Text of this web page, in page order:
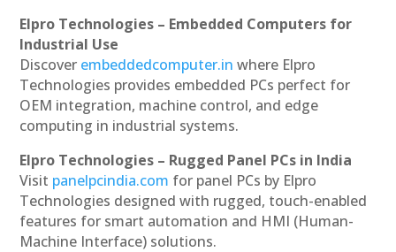
Elpro Technologies – Embedded Computers for
Industrial Use
Discover embeddedcomputer.in where Elpro
Technologies provides embedded PCs perfect for
OEM integration, machine control, and edge
computing in industrial systems.
Elpro Technologies – Rugged Panel PCs in India
Visit panelpcindia.com for panel PCs by Elpro
Technologies designed with rugged, touch-enabled
features for smart automation and HMI (Human-
Machine Interface) solutions.